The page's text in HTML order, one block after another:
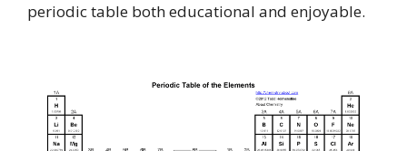
periodic table both educational and enjoyable.